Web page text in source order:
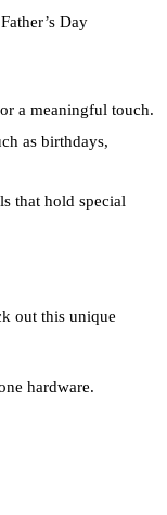
Day
a meaningful touch.
as birthdays,
that hold special
out this unique
hardware.